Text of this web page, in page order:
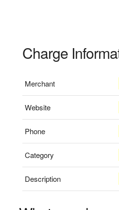
Charge
Merchant
Website
Phone
Category
Description